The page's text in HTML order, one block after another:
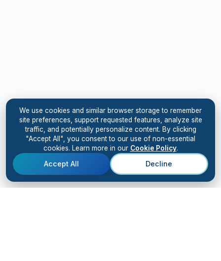
We use cookies and similar browser storage to remember
site preferences, support requested features, analyze site
traffic, and potentially personalize content. By clicking
"Accept All", you consent to our use of non-essential
cookies. Learn more in our Cookie Policy.
Accept All Decline